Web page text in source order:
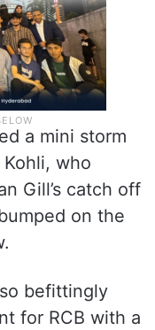
a mini storm
who
Gill’s catch off
on the
befittingly
for RCB with a